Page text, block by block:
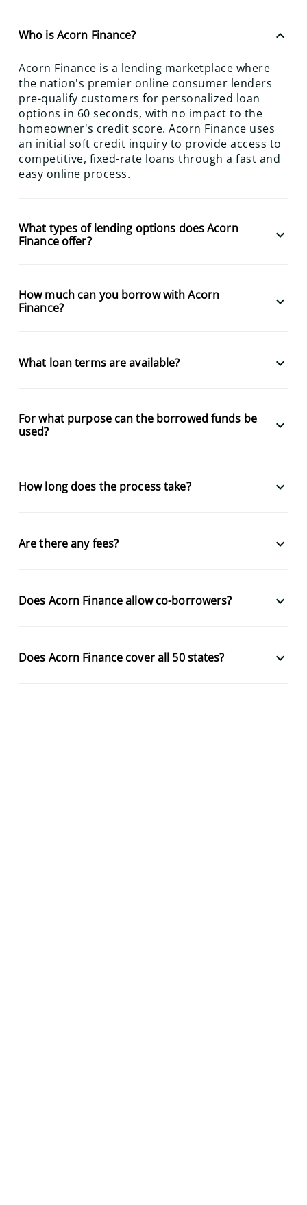
Who is Acorn Finance? keyboard_arrow_up
Acorn Finance is a lending marketplace where
the nation's premier online consumer lenders
pre-qualify customers for personalized loan
options in 60 seconds, with no impact to the
homeowner's credit score. Acorn Finance uses
an initial soft credit inquiry to provide access to
competitive, fixed-rate loans through a fast and
easy online process.
What types of lending options does Acorn
Finance offer?
keyboard_arrow_down
How much can you borrow with Acorn
Finance?
keyboard_arrow_down
What loan terms are available? keyboard_arrow_down
For what purpose can the borrowed funds be
used?
keyboard_arrow_down
How long does the process take? keyboard_arrow_down
Are there any fees? keyboard_arrow_down
Does Acorn Finance allow co-borrowers? keyboard_arrow_down
Does Acorn Finance cover all 50 states? keyboard_arrow_down